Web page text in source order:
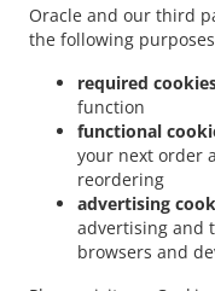
Oracle and our third
the following
required
function
functional
your next order
reordering
advertising
advertising and
browsers and
Special Offers
Contact us